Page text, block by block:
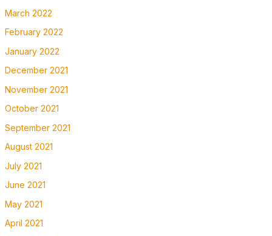
March 2022
February 2022
January 2022
December 2021
November 2021
October 2021
September 2021
August 2021
July 2021
June 2021
May 2021
April 2021